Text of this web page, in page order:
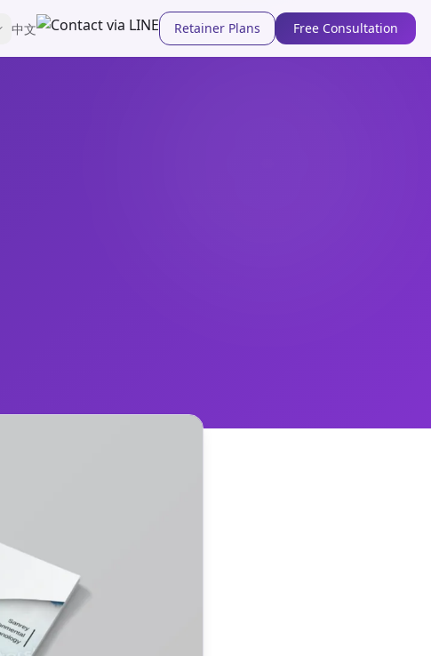
中文 Retainer Plans Free Consultation